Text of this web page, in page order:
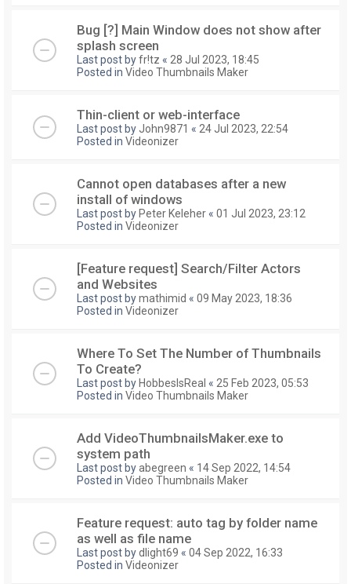
Bug [?] Main Window does not show after
splash screen
Last post byfr!tz « 28 Jul 2023, 18:45
Posted in Video Thumbnails Maker
Thin-client or web-interface
Last post by John9871 « 24 Jul 2023, 22:54
Posted in Videonizer
Cannot open databases after a new
install of windows
Last post by Peter Keleher « 01 Jul 2023, 23:12
Posted in Videonizer
[Feature request] Search/Filter Actors
and Websites
Last post bymathimid « 09 May 2023, 18:36
Posted in Videonizer
Where To Set The Number of Thumbnails
To Create?
Last post by HobbesIsReal « 25 Feb 2023, 05:53
Posted in Video Thumbnails Maker
Add VideoThumbnailsMaker.exe to
system path
Last post byabegreen « 14 Sep 2022, 14:54
Posted in Video Thumbnails Maker
Feature request: auto tag by folder name
as well as file name
Last post bydlight69 « 04 Sep 2022, 16:33
Posted in Videonizer